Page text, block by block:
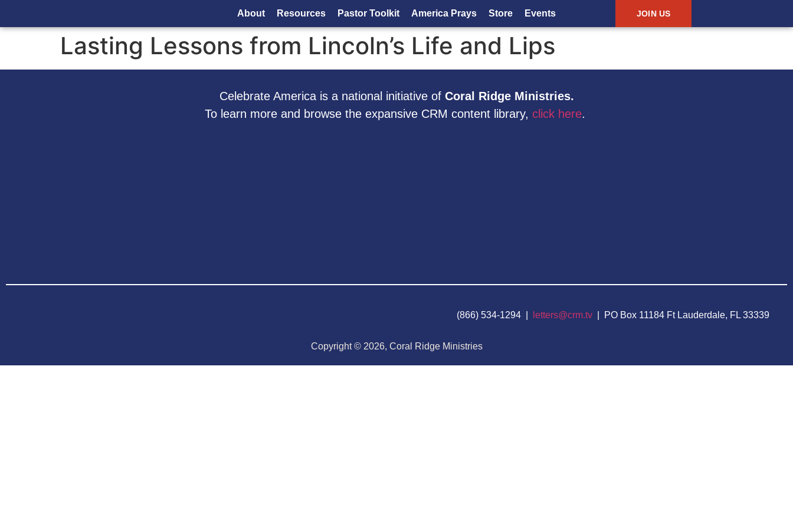
About Resources Pastor Toolkit America Prays Store Events JOIN US
Lasting Lessons from Lincoln’s Life and Lips
Celebrate America is a national initiative of Coral Ridge Ministries.
To learn more and browse the expansive CRM content library, click here.
(866) 534-1294 | letters@crm.tv | PO Box 11184 Ft Lauderdale, FL 33339
Copyright © 2026, Coral Ridge Ministries